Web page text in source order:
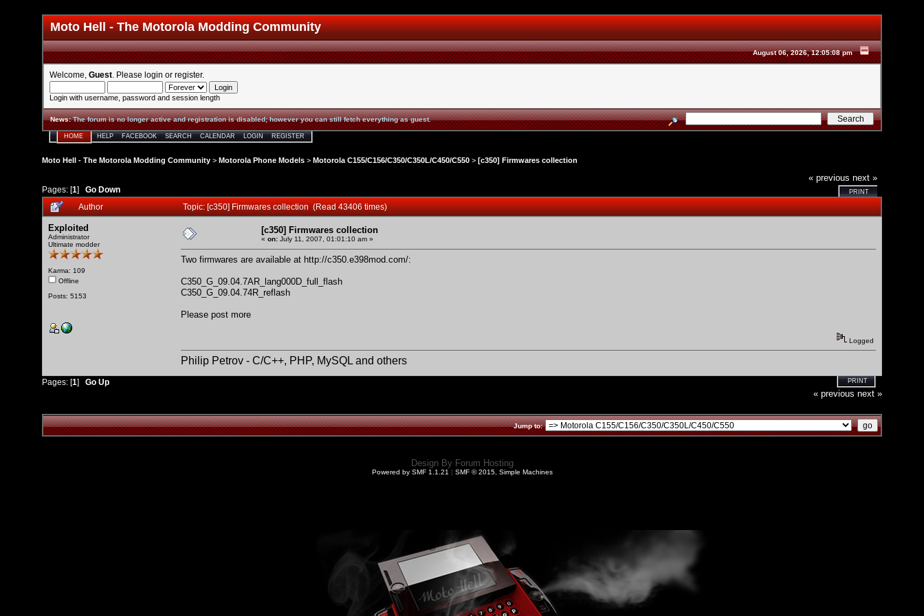
Moto Hell - The Motorola Modding Community
August 06, 2026, 12:05:08 pm
Welcome, Guest . Please login or register.
Login with username, password and session length
News:The forum is no longer active and registration is disabled; however you can still fetch everything as guest.
HOME HELP FACEBOOK SEARCH CALENDAR LOGIN REGISTER
Moto Hell - The Motorola Modding Community > Motorola Phone Models > Motorola C155/C156/C350/C350L/C450/C550 > [c350] Firmwares collection
Pages: [1] Go Down
« previous next »
PRINT
Author Topic: [c350] Firmwares collection (Read 43406 times)
Exploited
Administrator
Ultimate modder
Karma: 109
Offline
Posts: 5153
[c350] Firmwares collection
« on: July 11, 2007, 01:01:10 am »
Two firmwares are available at http://c350.e398mod.com/:
C350_G_09.04.7AR_lang000D_full_flash
C350_G_09.04.74R_reflash
Please post more
Logged
Philip Petrov - C/C++, PHP, MySQL and others
Pages: [1] Go Up PRINT
« previous next »
Jump to:
Design By Forum Hosting
Powered by SMF 1.1.21 | SMF © 2015, Simple Machines